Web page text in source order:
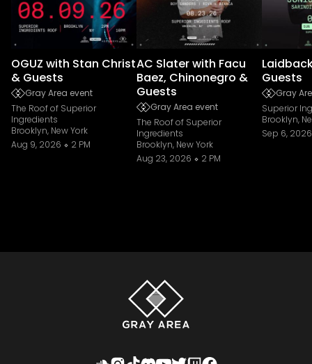
OGUZ with Stan Christ
& Guests
Gray Area event
The Roof of Superior
Ingredients
Brooklyn, New York
Aug 9, 2026
2 PM
AC Slater with Facu
Baez, Chinonegro &
Guests
Gray Area event
The Roof of Superior
Ingredients
Brooklyn, New York
Aug 23, 2026
2 PM
Guests
Gray
Superior
Brooklyn,
Sep 6, 2026